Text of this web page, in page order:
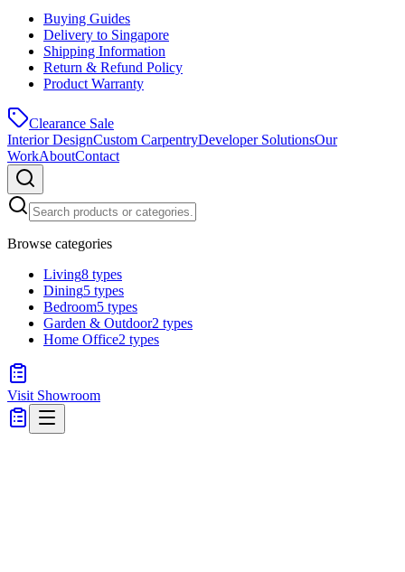
Buying Guides
Delivery to Singapore
Shipping Information
Return & Refund Policy
Product Warranty
Clearance Sale
Interior DesignCustom CarpentryDeveloper SolutionsOur
WorkAboutContact
Browse categories
Living8 types
Dining5 types
Bedroom5 types
Garden & Outdoor2 types
Home Office2 types
Visit Showroom